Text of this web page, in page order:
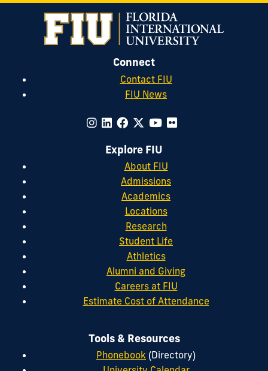
Connect
Contact FIU
FIU News
Explore FIU
About FIU
Admissions
Academics
Locations
Research
Student Life
Athletics
Alumni and Giving
Careers at FIU
Estimate Cost of Attendance
Tools & Resources
Phonebook (Directory)